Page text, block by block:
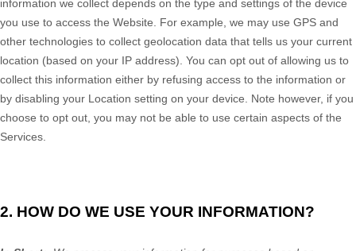
information we collect depends on the type and settings of the device
you use to access the Website . For example, we may use GPS and
other technologies to collect geolocation data that tells us your current
location (based on your IP address). You can opt out of allowing us to
collect this information either by refusing access to the information or
by disabling your Location setting on your device. Note however, if you
choose to opt out, you may not be able to use certain aspects of the
Services.
2. HOW DO WE USE YOUR INFORMATION?